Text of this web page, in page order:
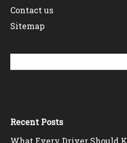
Contact us
Sitemap
Recent Posts
What Every Driver Should